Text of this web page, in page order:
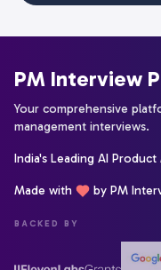
PM Interview
Your comprehensive
management interviews.
India's Leading AI
Made with by PM
BACKED BY